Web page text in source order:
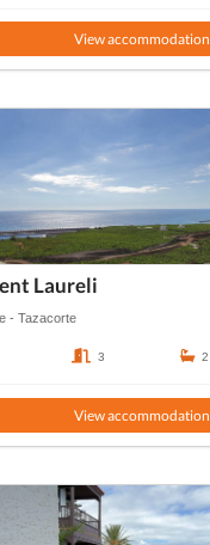
View accommodation
Laureli
- Tazacorte
3 2
View accommodation